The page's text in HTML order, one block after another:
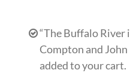
“The Buffalo River
Compton and John
added to your cart.